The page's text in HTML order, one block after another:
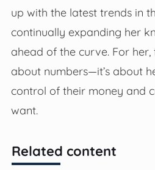
up with the latest trends in
continually expanding her
ahead of the curve. For her,
about numbers—it’s about
control of their money and
want.
Related content